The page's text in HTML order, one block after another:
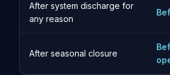
After system discharge for
any reason
After seasonal closure